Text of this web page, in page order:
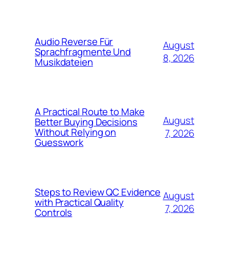
Audio Reverse Für
Sprachfragmente Und
Musikdateien
August
8, 2026
A Practical Route to Make
Better Buying Decisions
Without Relying on
Guesswork
August
7, 2026
Steps to Review QC Evidence
with Practical Quality
Controls
August
7, 2026